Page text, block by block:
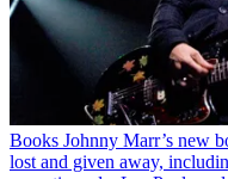
Books Johnny Marr’s new
lost and given away,